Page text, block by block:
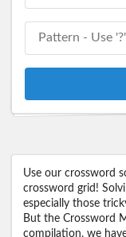
Use our crossword
crossword grid!
especially those
But the Crossword
compilation, we